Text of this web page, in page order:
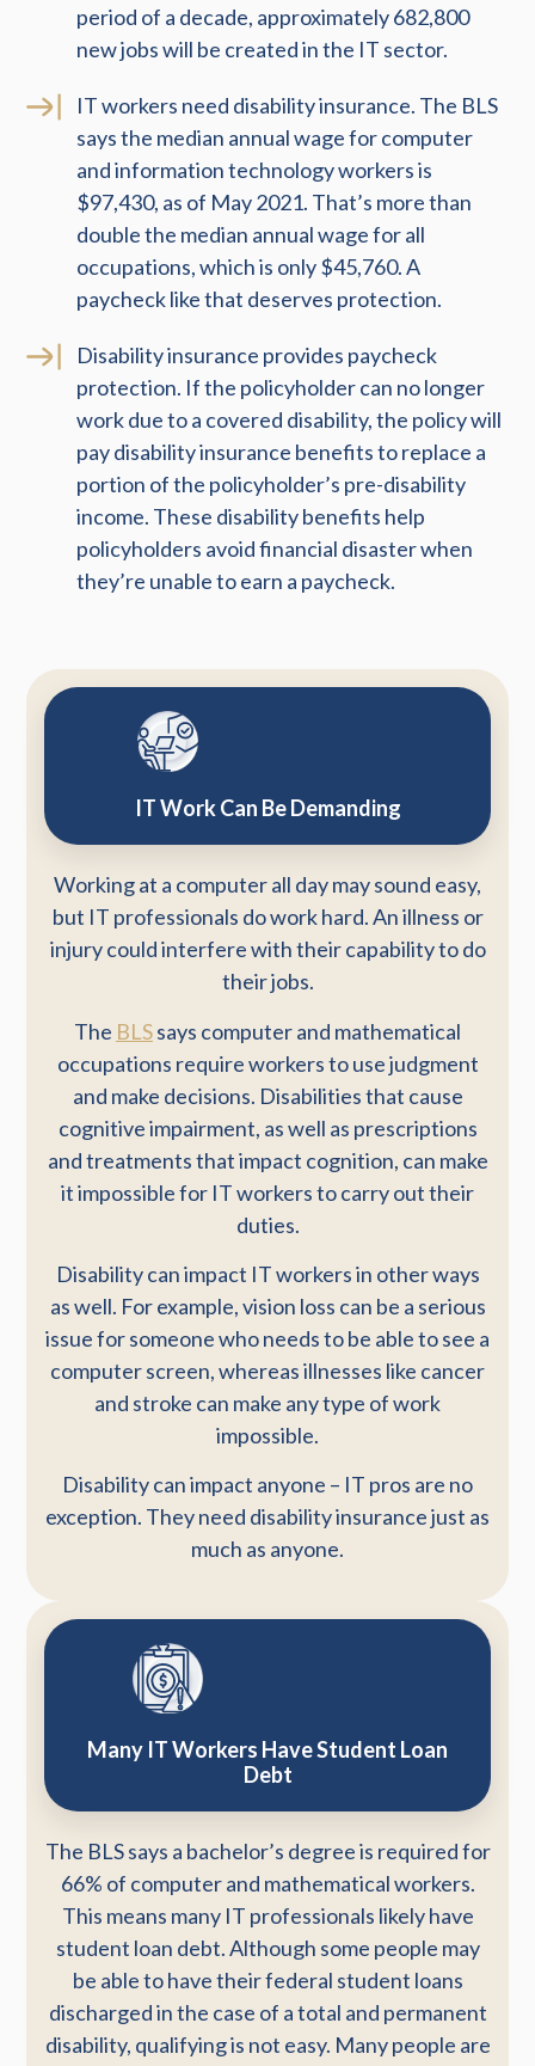
period of a decade, approximately 682,800
new jobs will be created in the IT sector.
IT workers need disability insurance. The BLS
says the median annual wage for computer
and information technology workers is
$97,430, as of May 2021. That’s more than
double the median annual wage for all
occupations, which is only $45,760. A
paycheck like that deserves protection.
Disability insurance provides paycheck
protection. If the policyholder can no longer
work due to a covered disability, the policy will
pay disability insurance benefits to replace a
portion of the policyholder’s pre-disability
income. These disability benefits help
policyholders avoid financial disaster when
they’re unable to earn a paycheck.
IT Work Can Be Demanding
Working at a computer all day may sound easy,
but IT professionals do work hard. An illness or
injury could interfere with their capability to do
their jobs.
The BLSsays computer and mathematical
occupations require workers to use judgment
and make decisions. Disabilities that cause
cognitive impairment, as well as prescriptions
and treatments that impact cognition, can make
it impossible for IT workers to carry out their
duties.
Disability can impact IT workers in other ways
as well. For example, vision loss can be a serious
issue for someone who needs to be able to see a
computer screen, whereas illnesses like cancer
and stroke can make any type of work
impossible.
Disability can impact anyone – IT pros are no
exception. They need disability insurance just as
much as anyone.
Many IT Workers Have Student Loan
Debt
The BLS says a bachelor’s degree is required for
66% of computer and mathematical workers.
This means many IT professionals likely have
student loan debt. Although some people may
be able to have their federal student loans
discharged in the case of a total and permanent
disability, qualifying is not easy. Many people are